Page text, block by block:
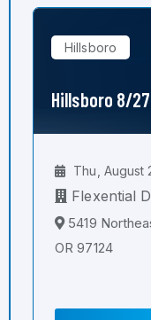
Hillsboro
Hillsboro 8/27
Thu, August
Flexential
5419
OR 97124